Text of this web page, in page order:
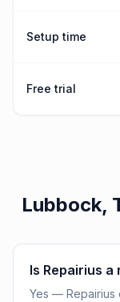
Setup time
Free trial
Lubbock,
Is Repairius
Yes — Repairius